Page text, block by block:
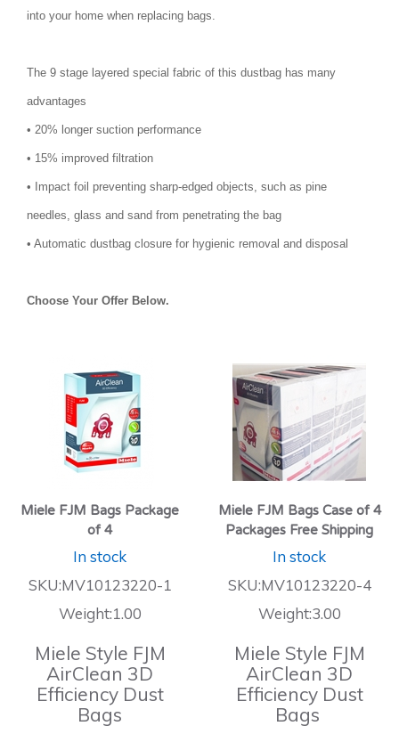
into your home when replacing bags.
The 9 stage layered special fabric of this dustbag has many
advantages
• 20% longer suction performance
• 15% improved filtration
• Impact foil preventing sharp-edged objects, such as pine
needles, glass and sand from penetrating the bag
• Automatic dustbag closure for hygienic removal and disposal
Choose Your Offer Below.
Miele FJM Bags Package
of 4
In stock
SKU:MV10123220-1
Weight:1.00
Miele Style FJM
AirClean 3D
Efficiency Dust
Bags
Miele FJM Bags Case of 4
Packages Free Shipping
In stock
SKU:MV10123220-4
Weight:3.00
Miele Style FJM
AirClean 3D
Efficiency Dust
Bags